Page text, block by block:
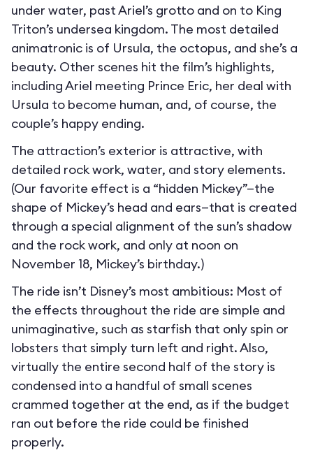
under water, past Ariel’s grotto and on to King
Triton’s undersea kingdom. The most detailed
animatronic is of Ursula, the octopus, and she’s a
beauty. Other scenes hit the film’s highlights,
including Ariel meeting Prince Eric, her deal with
Ursula to become human, and, of course, the
couple’s happy ending.
The attraction’s exterior is attractive, with
detailed rock work, water, and story elements.
(Our favorite effect is a “hidden Mickey”—the
shape of Mickey’s head and ears—that is created
through a special alignment of the sun’s shadow
and the rock work, and only at noon on
November 18, Mickey’s birthday.)
The ride isn’t Disney’s most ambitious: Most of
the effects throughout the ride are simple and
unimaginative, such as starfish that only spin or
lobsters that simply turn left and right. Also,
virtually the entire second half of the story is
condensed into a handful of small scenes
crammed together at the end, as if the budget
ran out before the ride could be finished
properly.